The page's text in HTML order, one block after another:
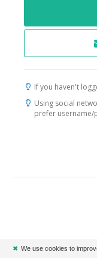
If you haven't
Using social
prefer username/
✖ We use cookies to